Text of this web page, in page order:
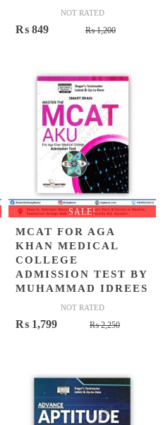
NOT RATED
₨1,200Original
₨ 1,200.
₨ 849
Current
₨ 849.
SALE!
MCAT FOR AGA
KHAN MEDICAL
COLLEGE
ADMISSION TEST BY
MUHAMMAD IDREES
NOT RATED
₨2,250Original
₨ 2,250.
₨ 1,799
Current
₨ 1,799.